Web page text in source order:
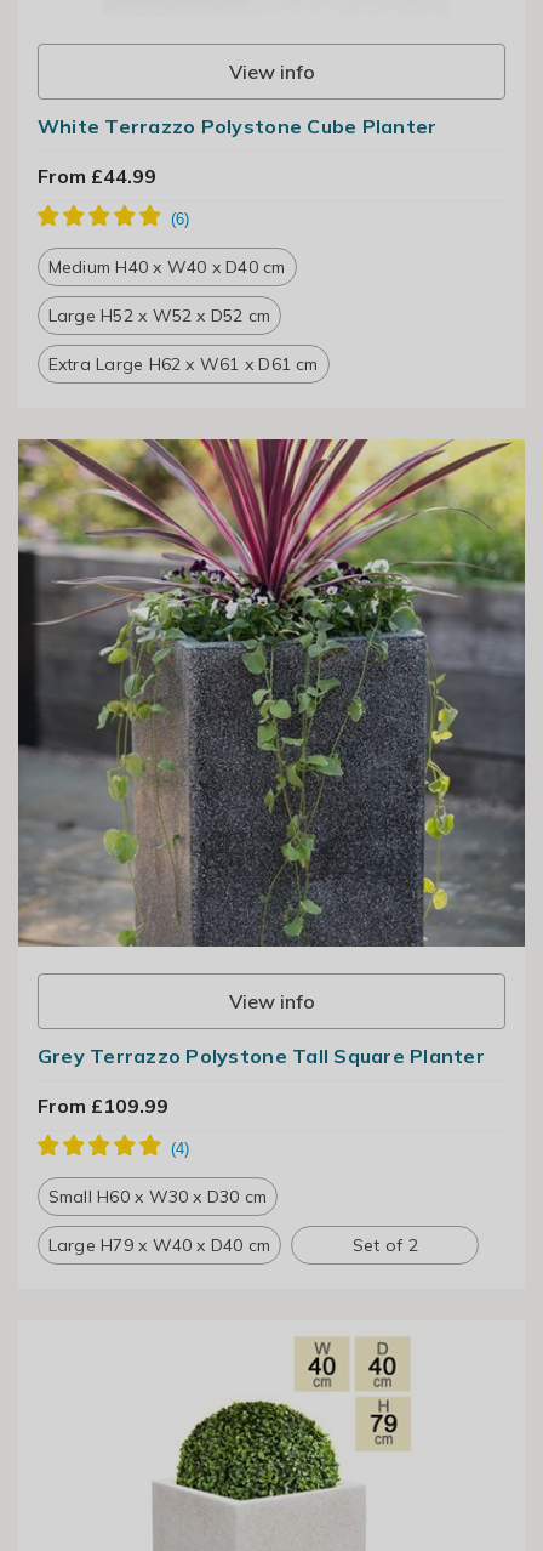
View info
White Terrazzo Polystone Cube Planter
From £44.99
Medium H40 x W40 x D40 cm
Large H52 x W52 x D52 cm
Extra Large H62 x W61 x D61 cm
View info
Grey Terrazzo Polystone Tall Square Planter
From £109.99
Small H60 x W30 x D30 cm
Large H79 x W40 x D40 cm Set of 2